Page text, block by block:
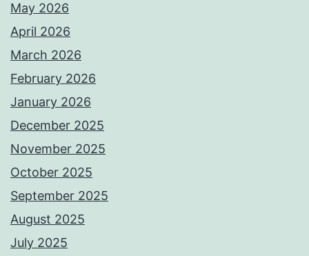
May 2026
April 2026
March 2026
February 2026
January 2026
December 2025
November 2025
October 2025
September 2025
August 2025
July 2025